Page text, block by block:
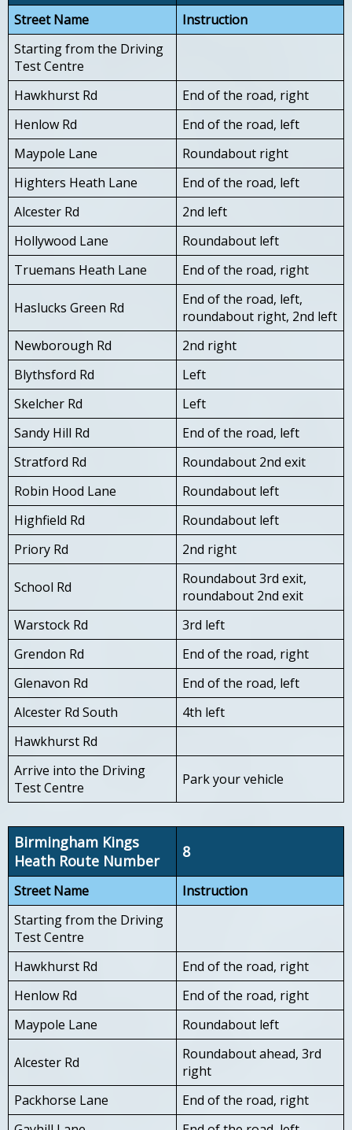
Street Name
Instruction
Starting from the Driving
Test Centre
Hawkhurst Rd
End of the road, right
Henlow Rd
End of the road, left
Maypole Lane
Roundabout right
Highters Heath Lane
End of the road, left
Alcester Rd
2nd left
Hollywood Lane
Roundabout left
Truemans Heath Lane
End of the road, right
Haslucks Green Rd
End of the road, left,
roundabout right, 2nd left
Newborough Rd
2nd right
Blythsford Rd
Left
Skelcher Rd
Left
Sandy Hill Rd
End of the road, left
Stratford Rd
Roundabout 2nd exit
Robin Hood Lane
Roundabout left
Highfield Rd
Roundabout left
Priory Rd
2nd right
School Rd
Roundabout 3rd exit,
roundabout 2nd exit
Warstock Rd
3rd left
Grendon Rd
End of the road, right
Glenavon Rd
End of the road, left
Alcester Rd South
4th left
Hawkhurst Rd
Arrive into the Driving
Test Centre
Park your vehicle
Birmingham Kings
Heath Route Number
8
Street Name
Instruction
Starting from the Driving
Test Centre
Hawkhurst Rd
End of the road, right
Henlow Rd
End of the road, right
Maypole Lane
Roundabout left
Alcester Rd
Roundabout ahead, 3rd
right
Packhorse Lane
End of the road, right